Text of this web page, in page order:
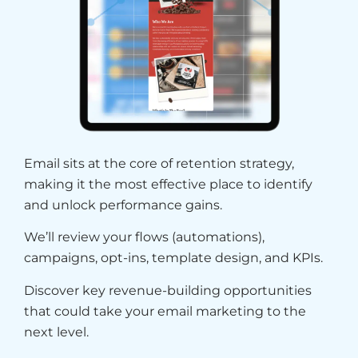
Email sits at the core of retention strategy,
making it the most effective place to identify
and unlock performance gains.
We’ll review your flows (automations),
campaigns, opt-ins, template design, and KPIs.
Discover key revenue-building opportunities
that could take your email marketing to the
next level.